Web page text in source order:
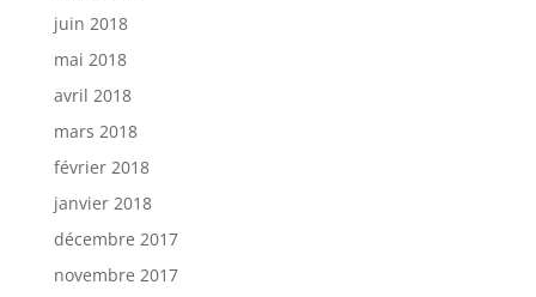
juin 2018
mai 2018
avril 2018
mars 2018
février 2018
janvier 2018
décembre 2017
novembre 2017